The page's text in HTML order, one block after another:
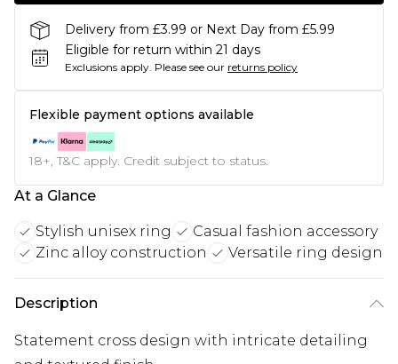
Delivery from £3.99 or Next Day from £5.99
Eligible for return within 21 days
Exclusions apply. Please see our returns policy
Flexible payment options available
18+, T&C apply. Credit subject to status.
At a Glance
Stylish unisex ring
Casual fashion accessory
Zinc alloy construction
Versatile ring design
Description
Statement cross design with intricate detailing